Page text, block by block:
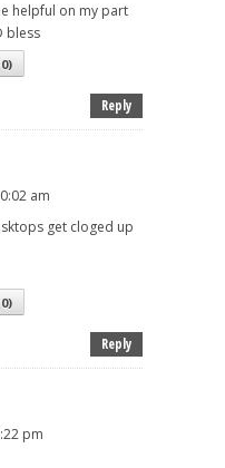
helpful on my part
bless
0)
Reply
am
get cloged up
0)
Reply
pm